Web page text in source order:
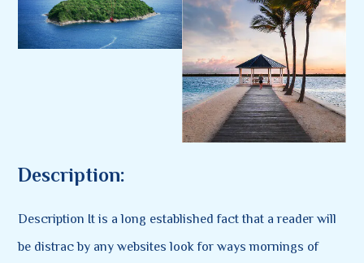
Description:
Description It is a long established fact that a reader will
be distrac by any websites look for ways mornings of